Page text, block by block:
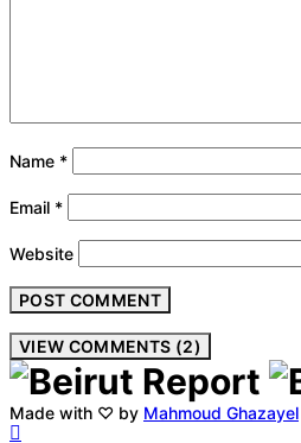
Name *
Email *
Website
VIEW COMMENTS (2)
Made with ♡ by Mahmoud Ghazayel